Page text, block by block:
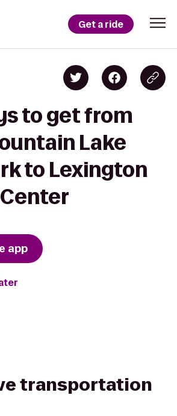
Get a ride
to get from
Lake
to Lexington
app
transportation